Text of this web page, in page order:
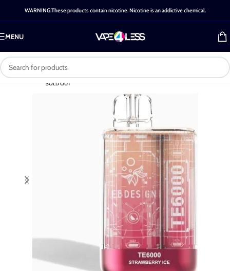
WARNING:These products contain nicotine. Nicotine is an addictive chemical.
MENU
SOLD OUT